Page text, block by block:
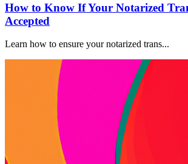
How to Know If Your Notarized
Accepted
Learn how to ensure your notarized trans...